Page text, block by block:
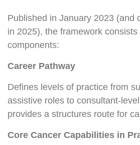
Published in January 2023 (and
in 2025), the framework
components:
Career Pathway
Defines levels of practice from
assistive roles to consultant-
provides a structures route for
Core Cancer Capabilities in